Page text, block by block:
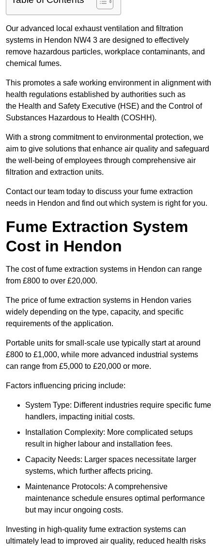
Our advanced local exhaust ventilation and filtration
systems in Hendon NW4 3 are designed to effectively
remove hazardous particles, workplace contaminants, and
chemical fumes.
This promotes a safe working environment in alignment with
health regulations established by authorities such as
the Health and Safety Executive (HSE) and the Control of
Substances Hazardous to Health (COSHH).
With a strong commitment to environmental protection, we
aim to give solutions that enhance air quality and safeguard
the well-being of employees through comprehensive air
filtration and extraction units.
Contact our team today to discuss your fume extraction
needs in Hendon and find out which system is right for you.
Fume Extraction System
Cost in Hendon
The cost of fume extraction systems in Hendon can range
from £800 to over £20,000.
The price of fume extraction systems in Hendon varies
widely depending on the type, capacity, and specific
requirements of the application.
Portable units for small-scale use typically start at around
£800 to £1,000, while more advanced industrial systems
can range from £5,000 to £20,000 or more.
Factors influencing pricing include:
System Type: Different industries require specific fume
handlers, impacting initial costs.
Installation Complexity: More complicated setups
result in higher labour and installation fees.
Capacity Needs: Larger spaces necessitate larger
systems, which further affects pricing.
Maintenance Protocols: A comprehensive
maintenance schedule ensures optimal performance
but may incur ongoing costs.
Investing in high-quality fume extraction systems can
ultimately lead to improved air quality, reduced health risks